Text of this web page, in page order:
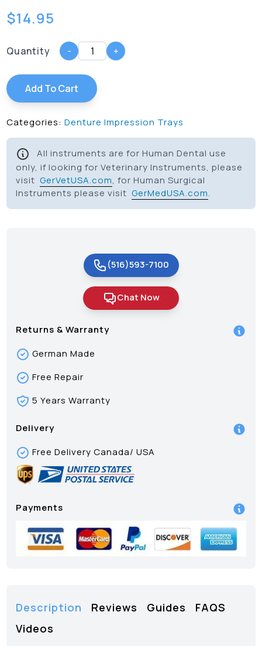
$14.95
Quantity - +
Add To Cart
Categories: Denture Impression Trays
All instruments are for Human Dental use
only, if looking for Veterinary Instruments, please
visitGerVetUSA.com, for Human Surgical
Instruments please visitGerMedUSA.com.
(516)593-7100
Chat Now
Returns & Warranty
German Made
Free Repair
5 Years Warranty
Delivery
Free Delivery Canada/ USA
Payments
Description Reviews Guides
FAQS
Videos